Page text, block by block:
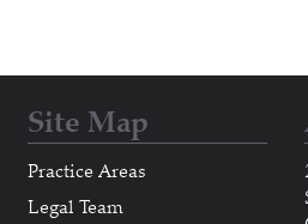
Site Map
Practice Areas
Legal Team